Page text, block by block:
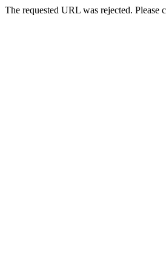
The requested URL was rejected. Please